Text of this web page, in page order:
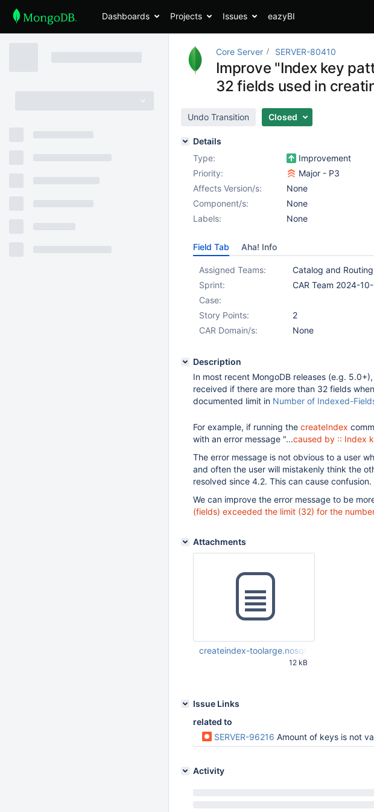
Dashboards Projects Issues eazyBI
Core Server SERVER-80410
Improve "Index key
32 fields used in
Undo Transition Closed
Details
Type:
Improvement
Priority:
Major - P3
Affects Version/s:
None
Component/s:
None
Labels:
None
Field Tab Aha! Info
Assigned Teams:
Catalog and Routing
Sprint:
CAR Team 2024-
Case:
Story Points:
2
CAR Domain/s:
None
Description
In most recent MongoDB releases (e.g.
received if there are more than 32 fields
documented limit in Number of Indexed-
For example, if running the createIndex
with an error message "...caused by :: Index
The error message is not obvious to a user
and often the user will mistakenly think the
resolved since 4.2. This can cause confusion.
We can improve the error message to be
(fields) exceeded the limit (32) for the
Attachments
createindex-toolarge.nosql
12 kB
Issue Links
related to
SERVER-96216 Amount of keys is not
Activity